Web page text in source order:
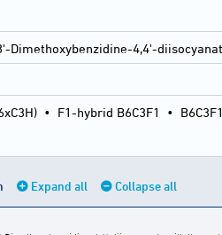
Dimethoxybenzidine-4,4'-
• F1-hybrid B6C3F1 • B6C3F1
Expand all Collapse all